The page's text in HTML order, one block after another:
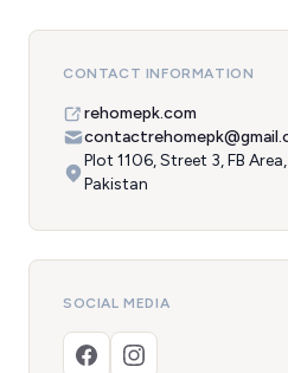
CONTACT INFORMATION
rehomepk.com
Plot 1106, Street 3, FB
Pakistan
SOCIAL MEDIA